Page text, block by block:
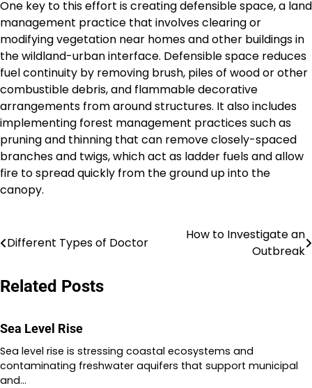
One key to this effort is creating defensible space, a land
management practice that involves clearing or
modifying vegetation near homes and other buildings in
the wildland-urban interface. Defensible space reduces
fuel continuity by removing brush, piles of wood or other
combustible debris, and flammable decorative
arrangements from around structures. It also includes
implementing forest management practices such as
pruning and thinning that can remove closely-spaced
branches and twigs, which act as ladder fuels and allow
fire to spread quickly from the ground up into the
canopy.
Post
Different Types of Doctor
How to Investigate an
Outbreak
Related Posts
Sea Level Rise
Sea level rise is stressing coastal ecosystems and
contaminating freshwater aquifers that support municipal
and…